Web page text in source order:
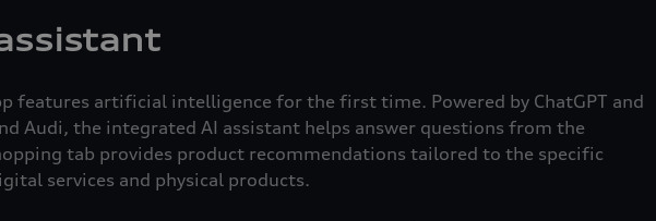
features artificial intelligence for the first time. Powered by ChatGPT and
Audi, the integrated AI assistant helps answer questions from the
tab provides product recommendations tailored to the specific
services and physical products.